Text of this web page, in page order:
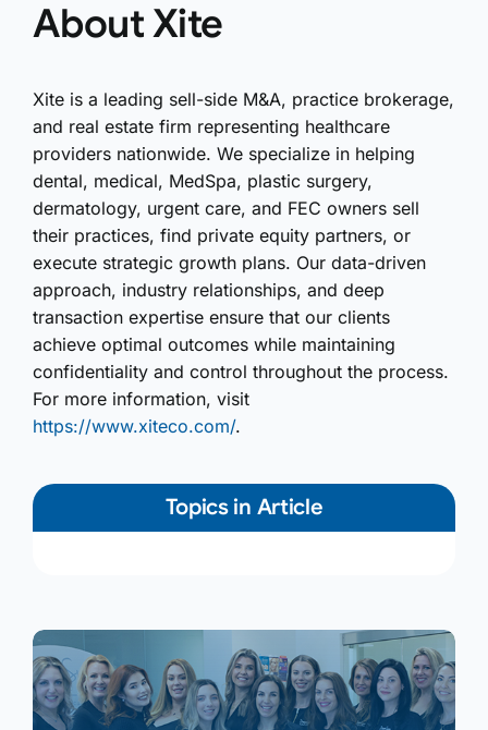
About Xite
Xite is a leading sell-side M&A, practice brokerage,
and real estate firm representing healthcare
providers nationwide. We specialize in helping
dental, medical, MedSpa, plastic surgery,
dermatology, urgent care, and FEC owners sell
their practices, find private equity partners, or
execute strategic growth plans. Our data-driven
approach, industry relationships, and deep
transaction expertise ensure that our clients
achieve optimal outcomes while maintaining
confidentiality and control throughout the process.
For more information, visit
https://www.xiteco.com/.
Topics in Article